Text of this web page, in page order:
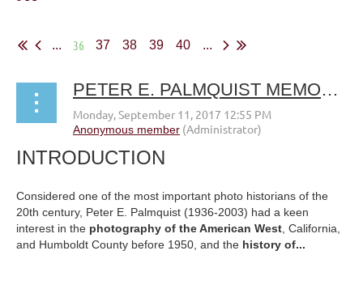
... 36 37 38 39 40 ...
PETER E. PALMQUIST MEMORIAL FUND FOR HISTORICAL PHOTOGRAPHIC RESEARCH
INTRODUCTION
Considered one of the most important photo historians of the
20th century, Peter E. Palmquist (1936-2003) had a keen
interest in the photography of the American West, California,
and Humboldt County before 1950, and the history of...